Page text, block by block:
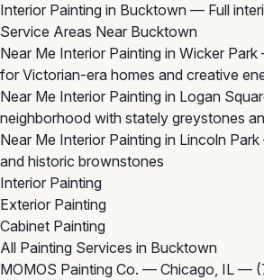
Interior Painting in Bucktown — Full
Service Areas Near Bucktown
Near Me Interior Painting in Wicker Park
for Victorian-era homes and creative
Near Me Interior Painting in Logan
neighborhood with stately greystones
Near Me Interior Painting in Lincoln Park
and historic brownstones
Interior Painting
Exterior Painting
Cabinet Painting
All Painting Services in Bucktown
MOMOS Painting Co. — Chicago, IL —